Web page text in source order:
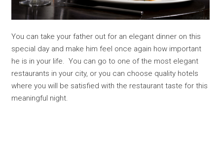
You can take your father out for an elegant dinner on this
special day and make him feel once again how important
he is in your life. You can go to one of the most elegant
restaurants in your city, or you can choose quality hotels
where you will be satisfied with the restaurant taste for this
meaningful night.